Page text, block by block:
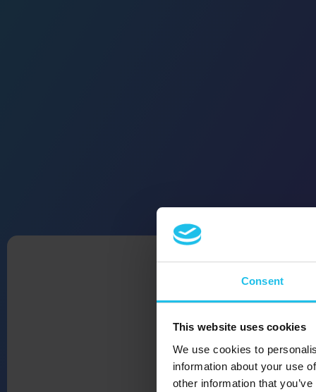
Consent
This website uses cookies
We use cookies to
information about your use
other information that